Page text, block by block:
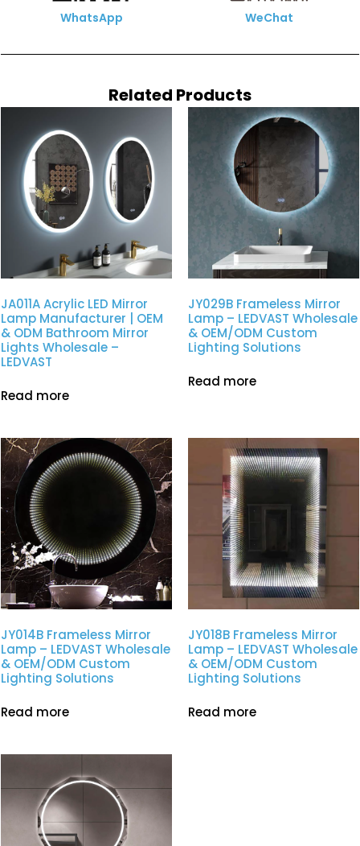
WhatsApp WeChat
Related Products
JA011A Acrylic LED Mirror
Lamp Manufacturer | OEM
& ODM Bathroom Mirror
Lights Wholesale –
LEDVAST
Read more
JY029B Frameless Mirror
Lamp – LEDVAST Wholesale
& OEM/ODM Custom
Lighting Solutions
Read more
JY014B Frameless Mirror
Lamp – LEDVAST Wholesale
& OEM/ODM Custom
Lighting Solutions
Read more
JY018B Frameless Mirror
Lamp – LEDVAST Wholesale
& OEM/ODM Custom
Lighting Solutions
Read more